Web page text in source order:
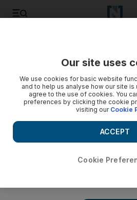
Our site uses
We use cookies for basic website
and to help us analyse how our site
agree to the use of cookies. You
preferences by clicking the cookie
visiting our Cookie
Cookie
ACCEPT